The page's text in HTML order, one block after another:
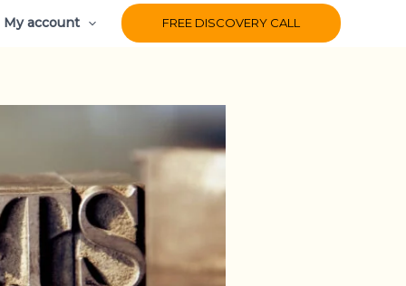
My account FREE DISCOVERY CALL